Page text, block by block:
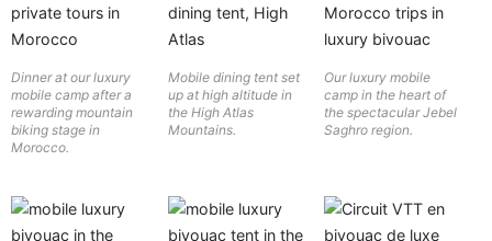
Dinner at our luxury
mobile camp after a
rewarding mountain
biking stage in
Morocco.
Mobile dining tent set
up at high altitude in
the High Atlas
Mountains.
Our luxury mobile
camp in the heart of
the spectacular Jebel
Saghro region.